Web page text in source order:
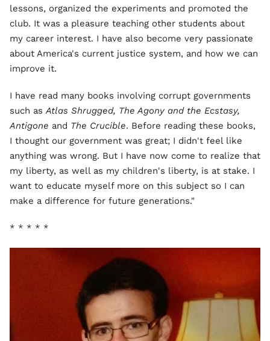
lessons, organized the experiments and promoted the
club. It was a pleasure teaching other students about
my career interest. I have also become very passionate
about America's current justice system, and how we can
improve it.
I have read many books involving corrupt governments
such asAtlas Shrugged, The Agony and the Ecstasy,
Antigone and The Crucible. Before reading these books,
I thought our government was great; I didn't feel like
anything was wrong. But I have now come to realize that
my liberty, as well as my children's liberty, is at stake. I
want to educate myself more on this subject so I can
make a difference for future generations."
* * * * *